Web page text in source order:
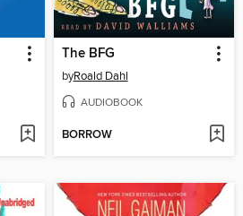
The BFG
byRoald Dahl
AUDIOBOOK
BORROW